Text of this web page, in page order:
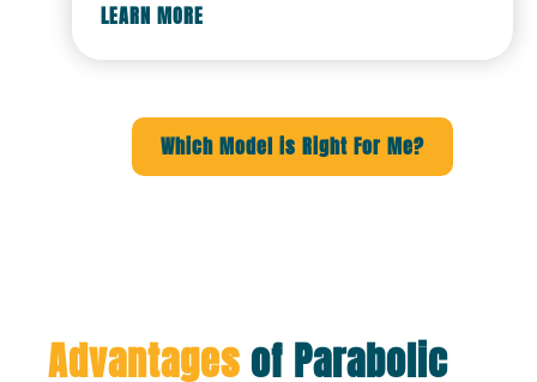
LEARN MORE
Which Model is Right For Me?
Advantages of Parabolic